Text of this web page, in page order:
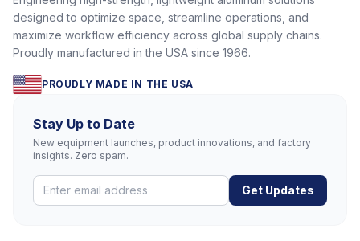
designed to optimize space, streamline operations, and
maximize workflow efficiency across global supply chains.
Proudly manufactured in the USA since 1966.
PROUDLY MADE IN THE USA
Stay Up to Date
New equipment launches, product innovations, and factory
insights. Zero spam.
Get Updates